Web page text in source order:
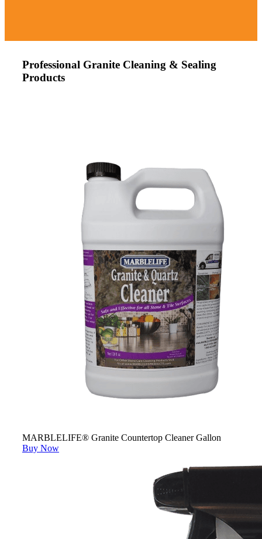
Professional Granite Cleaning & Sealing
Products
MARBLELIFE® Granite Countertop Cleaner Gallon
Buy Now